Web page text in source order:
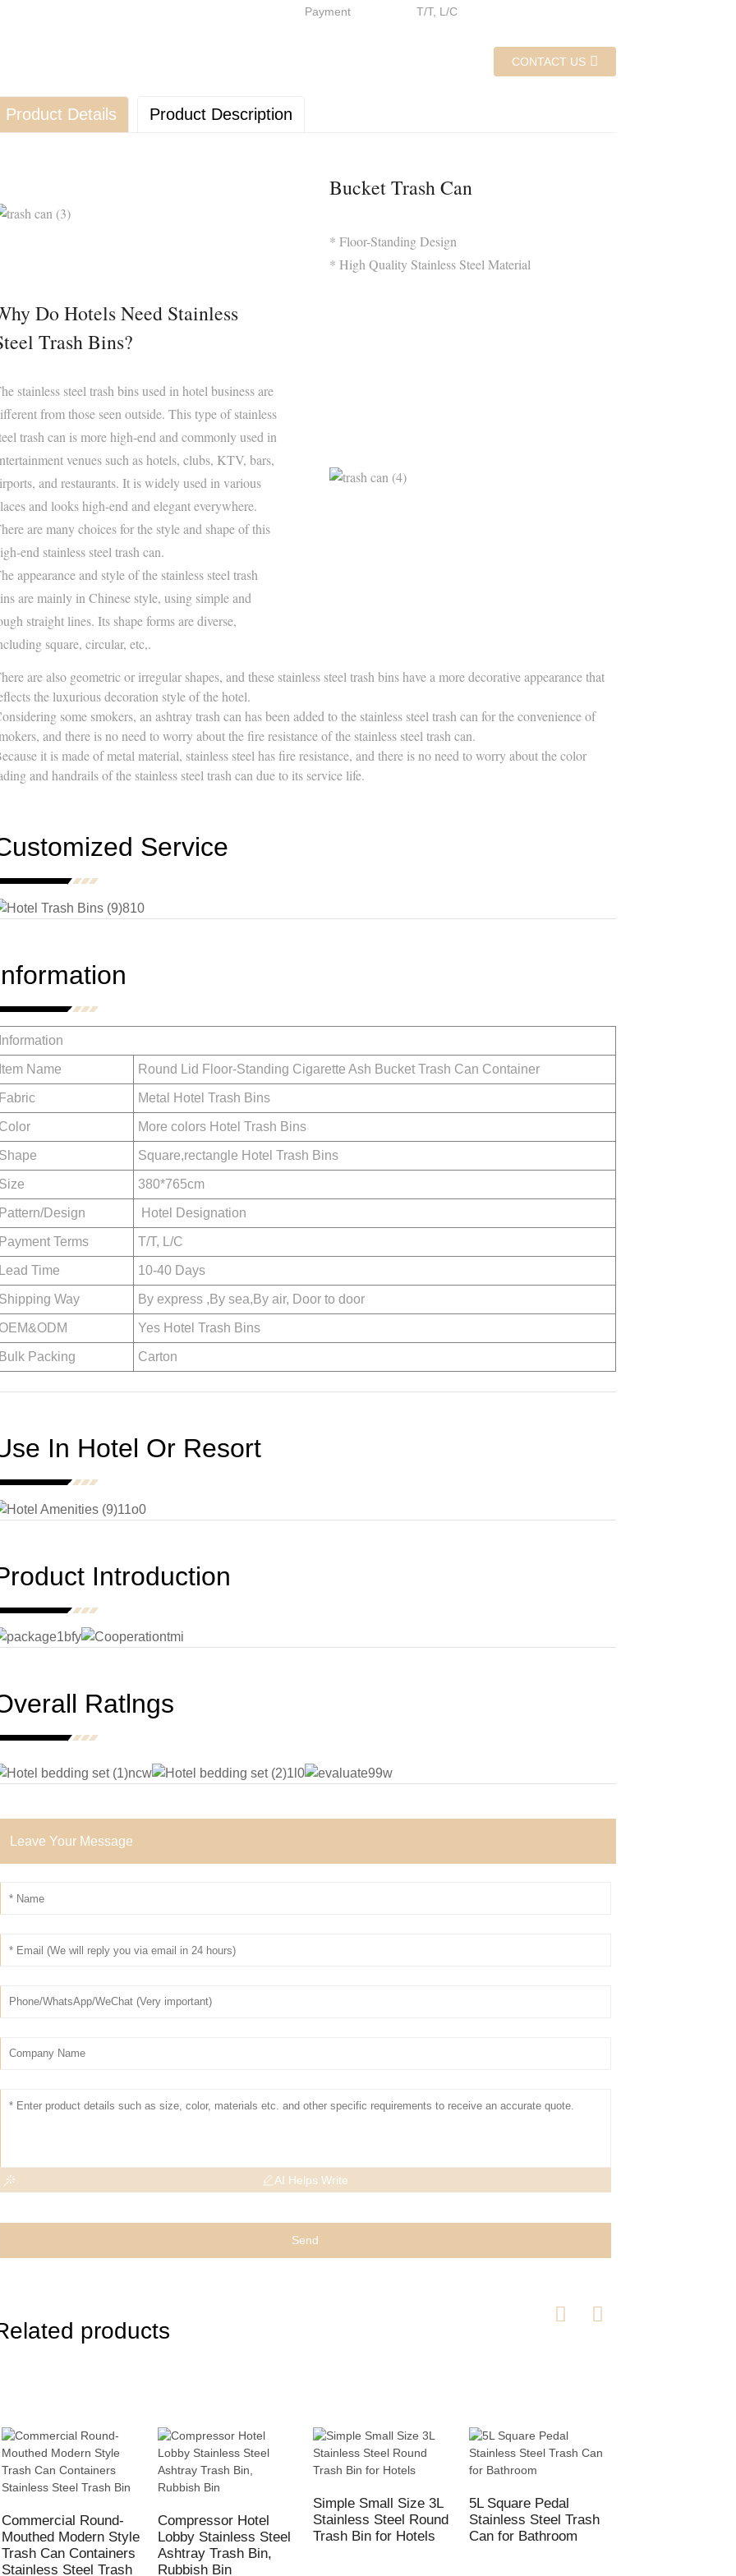
Payment
T/T, L/C
CONTACT US
Product Details Product Description
Bucket Trash Can
* Floor-Standing Design
* High Quality Stainless Steel Material
Do Hotels Need Stainless
Trash Bins?
stainless steel trash bins used in hotel business are
from those seen outside. This type of stainless
trash can is more high-end and commonly used in
venues such as hotels, clubs, KTV, bars,
and restaurants. It is widely used in various
and looks high-end and elegant everywhere.
are many choices for the style and shape of this
end stainless steel trash can.
appearance and style of the stainless steel trash
are mainly in Chinese style, using simple and
straight lines. Its shape forms are diverse,
square, circular, etc,.
are also geometric or irregular shapes, and these stainless steel trash bins have a more decorative appearance that
the luxurious decoration style of the hotel.
some smokers, an ashtray trash can has been added to the stainless steel trash can for the convenience of
and there is no need to worry about the fire resistance of the stainless steel trash can.
it is made of metal material, stainless steel has fire resistance, and there is no need to worry about the color
and handrails of the stainless steel trash can due to its service life.
Service
Information
Item Name Round Lid Floor-Standing Cigarette Ash Bucket Trash Can Container
Fabric Metal Hotel Trash Bins
Color More colors Hotel Trash Bins
Shape Square,rectangle Hotel Trash Bins
Size 380*765cm
Pattern/Design Hotel Designation
Payment Terms T/T, L/C
Lead Time 10-40 Days
Shipping Way By express ,By sea,By air, Door to door
OEM&ODM Yes Hotel Trash Bins
Bulk Packing Carton
In Hotel Or Resort
Introduction
Ratlngs
Leave Your Message
AI Helps Write
Send
products
Commercial Round-
Mouthed Modern Style
Trash Can Containers
Stainless Steel Trash
Compressor Hotel
Lobby Stainless Steel
Ashtray Trash Bin,
Rubbish Bin
Simple Small Size 3L
Stainless Steel Round
Trash Bin for Hotels
5L Square Pedal
Stainless Steel Trash
Can for Bathroom